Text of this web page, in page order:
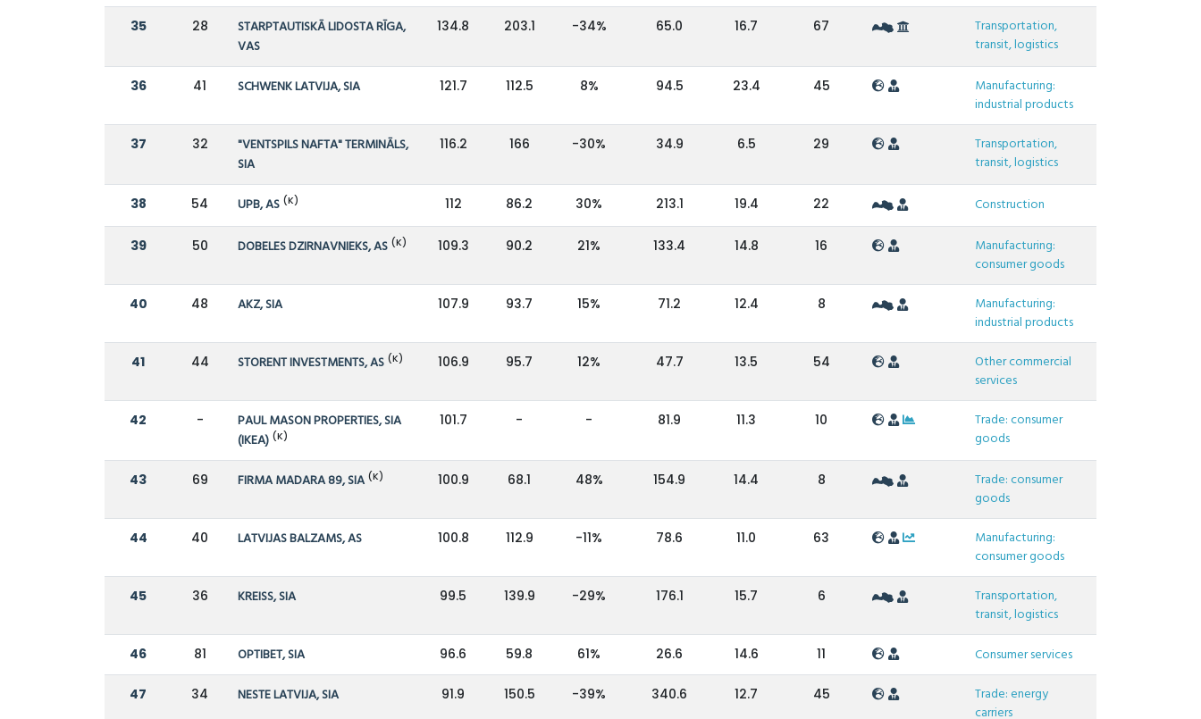
35 28
STARPTAUTISKĀ LIDOSTA RĪGA,
VAS
134.8 203.1 -34% 65.0 16.7 67
Transportation,
transit, logistics
36 41 SCHWENK LATVIJA, SIA 121.7 112.5 8% 94.5 23.4 45
Manufacturing:
industrial products
37 32
"VENTSPILS NAFTA" TERMINĀLS,
SIA
116.2 166 -30% 34.9 6.5 29
Transportation,
transit, logistics
38 54 UPB, AS (K) 112 86.2 30% 213.1 19.4 22 Construction
39 50 DOBELES DZIRNAVNIEKS, AS (K) 109.3 90.2 21% 133.4 14.8 16
Manufacturing:
consumer goods
40 48 AKZ, SIA 107.9 93.7 15% 71.2 12.4 8
Manufacturing:
industrial products
41 44 STORENT INVESTMENTS, AS (K) 106.9 95.7 12% 47.7 13.5 54
Other commercial
services
42 -
PAUL MASON PROPERTIES, SIA
(IKEA) (K)
101.7 - - 81.9 11.3 10
Trade: consumer
goods
43 69 FIRMA MADARA 89, SIA (K) 100.9 68.1 48% 154.9 14.4 8
Trade: consumer
goods
44 40 LATVIJAS BALZAMS, AS 100.8 112.9 -11% 78.6 11.0 63
Manufacturing:
consumer goods
45 36 KREISS, SIA 99.5 139.9 -29% 176.1 15.7 6
Transportation,
transit, logistics
46 81 OPTIBET, SIA 96.6 59.8 61% 26.6 14.6 11 Consumer services
47 34 NESTE LATVIJA, SIA 91.9 150.5 -39% 340.6 12.7 45
Trade: energy
carriers